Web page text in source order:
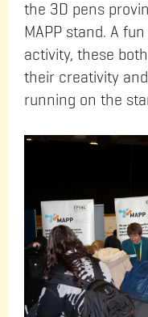
the 3D pens
MAPP stand. A
activity, these
their creativity
running on the